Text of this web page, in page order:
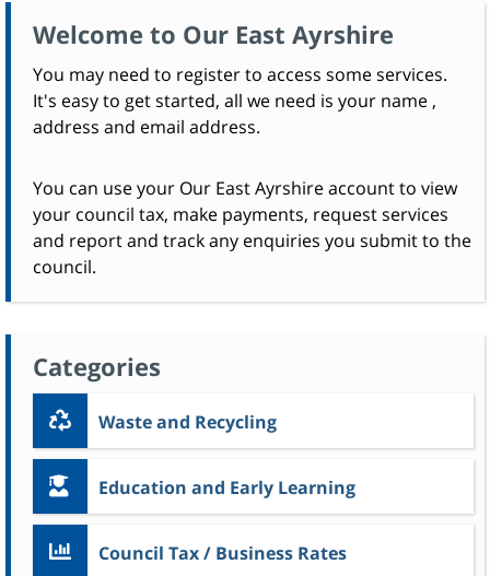
Welcome to Our East Ayrshire
You may need to register to access some services.
It's easy to get started, all we need is your name ,
address and email address.
You can use your Our East Ayrshire account to view
your council tax, make payments, request services
and report and track any enquiries you submit to the
council.
Categories
Waste and Recycling
Education and Early Learning
Council Tax / Business Rates